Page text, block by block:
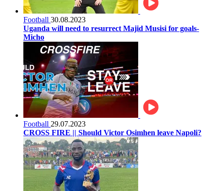
Football 30.08.2023
Uganda will need to resurrect Majid Musisi for goals-
Micho
Football 29.07.2023
CROSS FIRE || Should Victor Osimhen leave Napoli?